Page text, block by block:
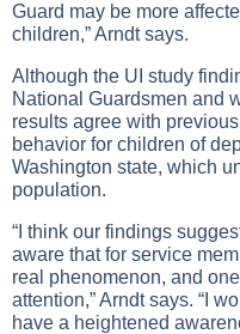
Guard may be more
children,” Arndt says.
Although the UI study
National Guardsmen and
results agree with
behavior for children of
Washington state, which
population.
“I think our findings
aware that for service
real phenomenon, and
attention,” Arndt says. “I
have a heightened